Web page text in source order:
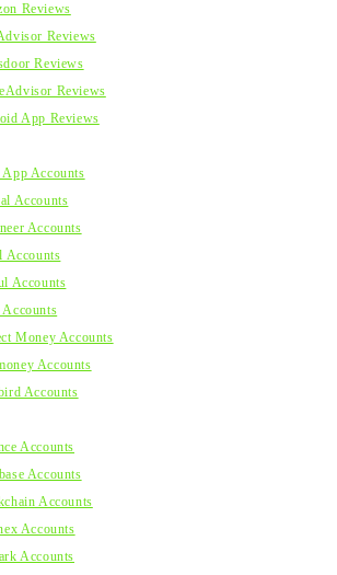
Reviews
Reviews
Reviews
Reviews
App Reviews
App Accounts
Accounts
Accounts
Accounts
Accounts
Money Accounts
Accounts
Accounts
Accounts
Accounts
Accounts
Accounts
Accounts